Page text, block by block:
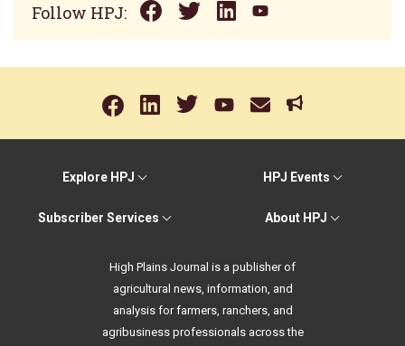
Follow HPJ:
Explore HPJ HPJ Events
Subscriber Services About HPJ
High Plains Journal is a publisher of
agricultural news, information, and
analysis for farmers, ranchers, and
agribusiness professionals across the